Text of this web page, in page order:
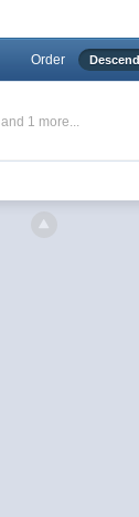
Order
and 1 more...